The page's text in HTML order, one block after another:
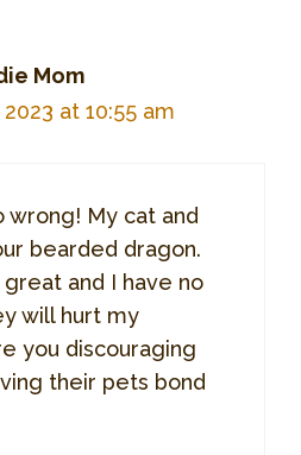
Mom
at 10:55 am
wrong! My cat and
bearded dragon.
and I have no
will hurt my
you discouraging
their pets bond